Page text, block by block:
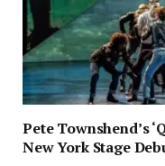
Pete Townshend’s
New York Stage